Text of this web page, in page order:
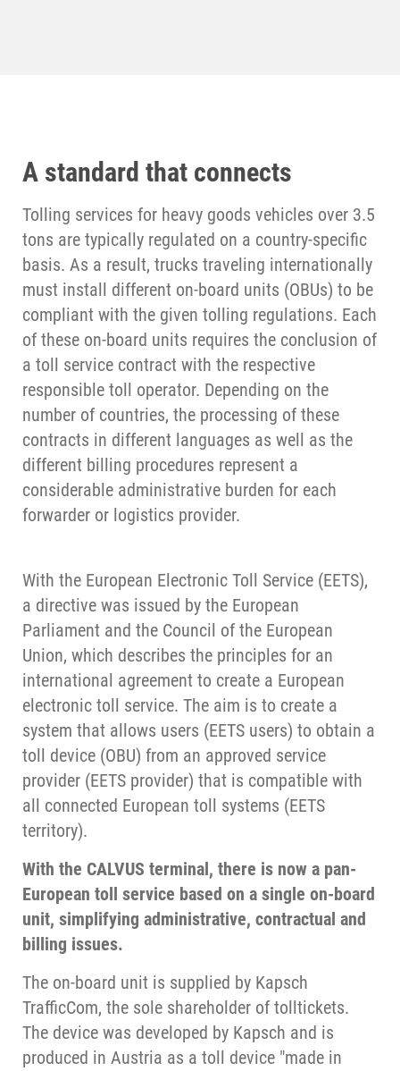
A standard that connects
Tolling services for heavy goods vehicles over 3.5
tons are typically regulated on a country-specific
basis. As a result, trucks traveling internationally
must install different on-board units (OBUs) to be
compliant with the given tolling regulations. Each
of these on-board units requires the conclusion of
a toll service contract with the respective
responsible toll operator. Depending on the
number of countries, the processing of these
contracts in different languages as well as the
different billing procedures represent a
considerable administrative burden for each
forwarder or logistics provider.
With the European Electronic Toll Service (EETS),
a directive was issued by the European
Parliament and the Council of the European
Union, which describes the principles for an
international agreement to create a European
electronic toll service. The aim is to create a
system that allows users (EETS users) to obtain a
toll device (OBU) from an approved service
provider (EETS provider) that is compatible with
all connected European toll systems (EETS
territory).
With the CALVUS terminal, there is now a pan-
European toll service based on a single on-board
unit, simplifying administrative, contractual and
billing issues.
The on-board unit is supplied by Kapsch
TrafficCom, the sole shareholder of tolltickets.
The device was developed by Kapsch and is
produced in Austria as a toll device "made in